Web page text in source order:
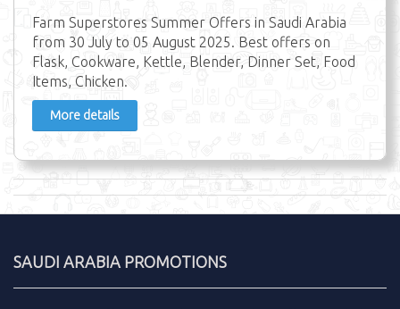
Farm Superstores Summer Offers in Saudi Arabia
from 30 July to 05 August 2025. Best offers on
Flask, Cookware, Kettle, Blender, Dinner Set, Food
Items, Chicken.
More details
SAUDI ARABIA PROMOTIONS